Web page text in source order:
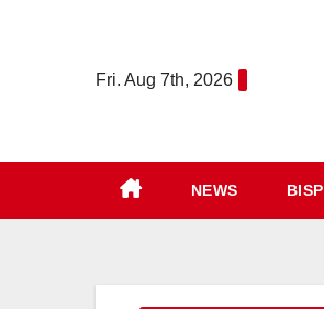
Fri. Aug 7th, 2026
NEWS